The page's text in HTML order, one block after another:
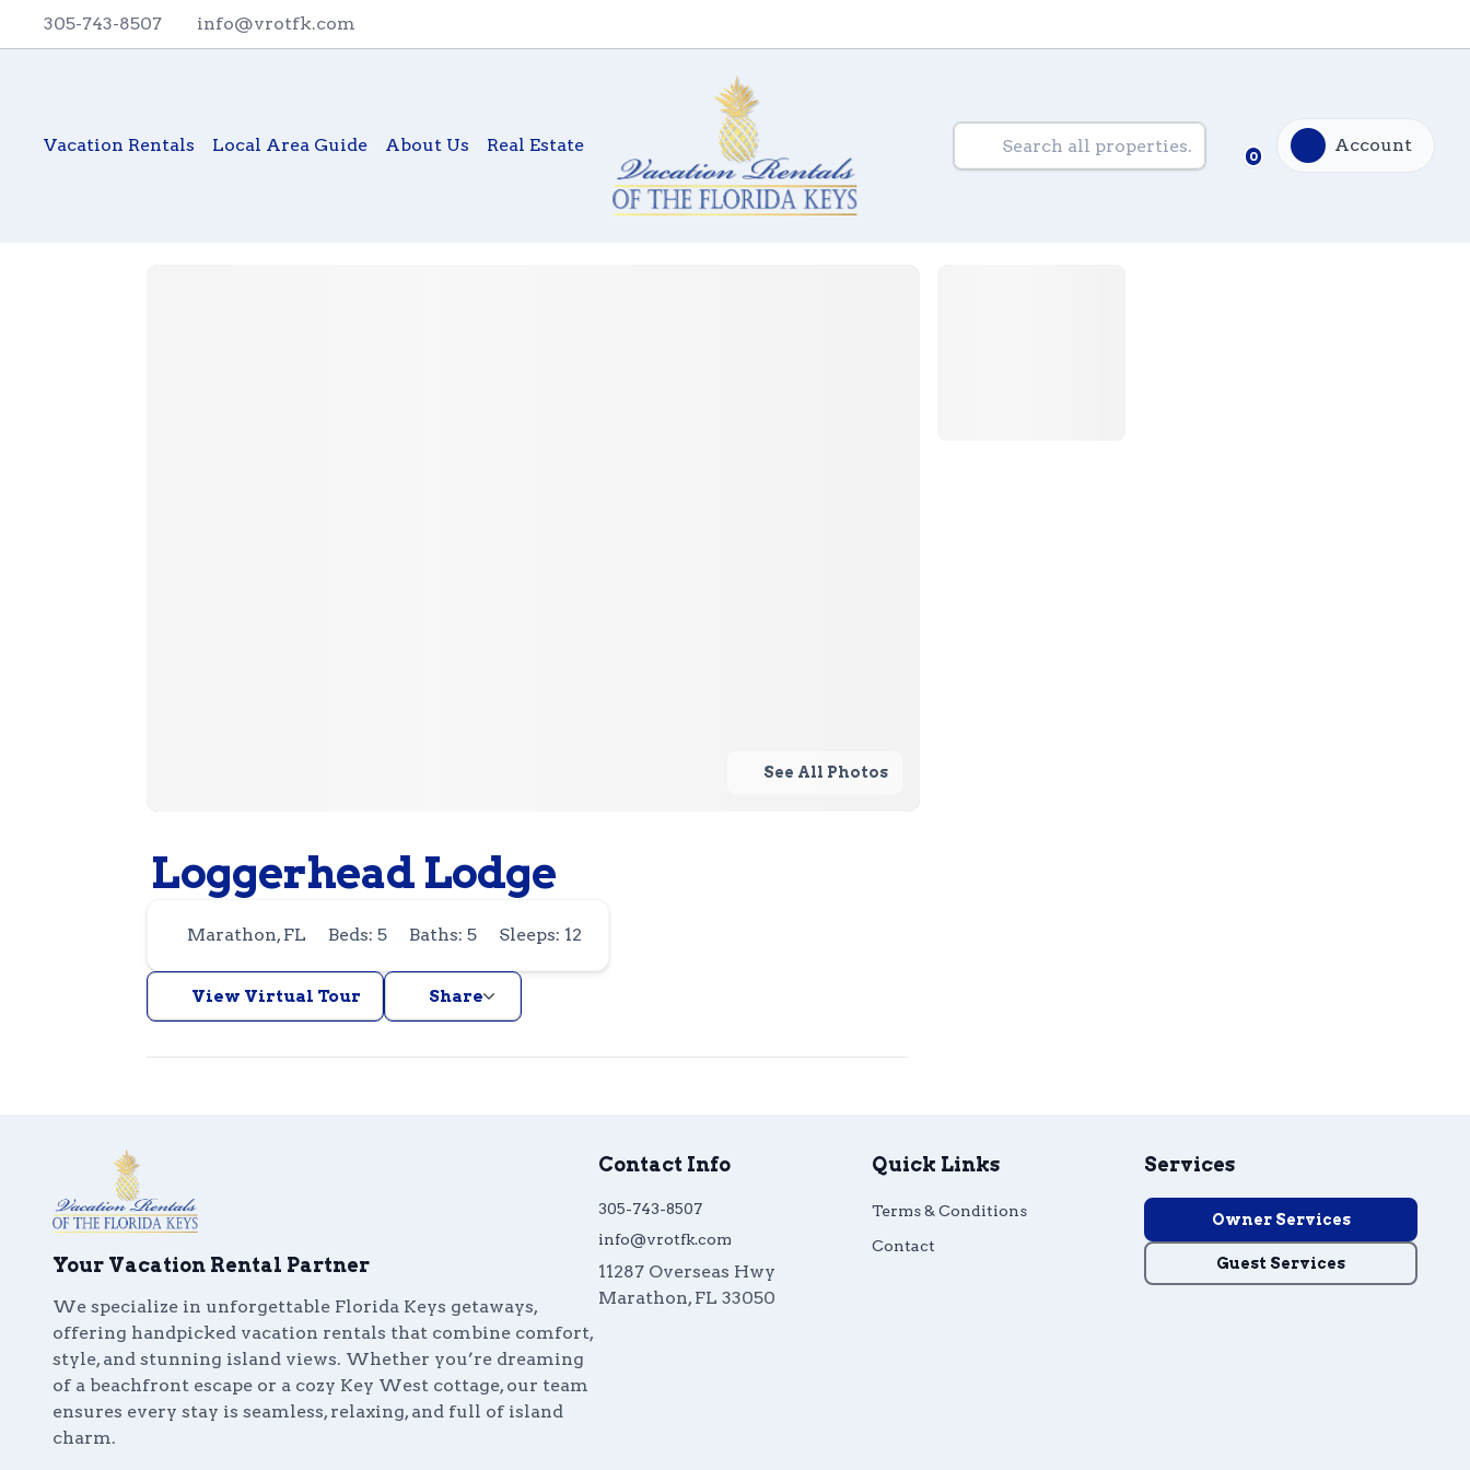
305-743-8507 info@vrotfk.com
Vacation Rentals Local Area Guide About Us Real Estate
0
Account
See All Photos
Loggerhead Lodge
Marathon, FL Beds: 5 Baths: 5 Sleeps: 12
View Virtual Tour Share
Your Vacation Rental Partner
We specialize in unforgettable Florida Keys getaways,
offering handpicked vacation rentals that combine comfort,
style, and stunning island views. Whether you’re dreaming
of a beachfront escape or a cozy Key West cottage, our team
ensures every stay is seamless, relaxing, and full of island
charm.
Contact Info
305-743-8507
info@vrotfk.com
11287 Overseas Hwy
Marathon, FL 33050
Quick Links
Terms & Conditions
Contact
Services
Owner Services
Guest Services